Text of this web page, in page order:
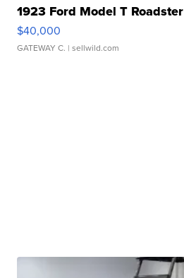
1923 Ford Model T Roadster
$40,000
GATEWAY C. | sellwild.com